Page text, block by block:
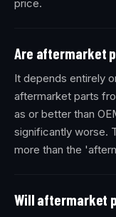
price.
Are aftermarket
It depends entirely
aftermarket parts
as or better than
significantly worse.
more than the
Will aftermarket